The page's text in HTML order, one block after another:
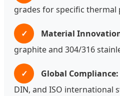
grades for specific thermal
✓ Material
graphite and 304/316
✓ Global Compliance:
DIN, and ISO international